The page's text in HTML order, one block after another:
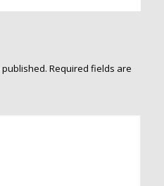
Required fields are